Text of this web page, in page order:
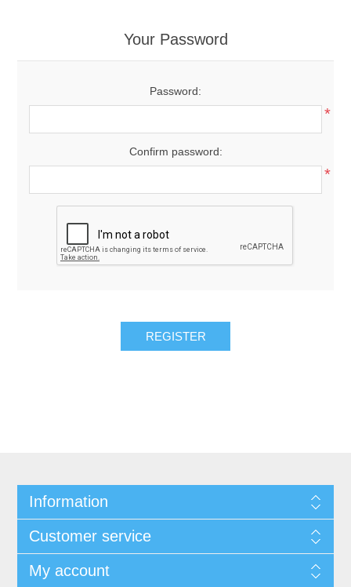
Your Password
Password:
*
Confirm password:
*
REGISTER
Information
Customer service
My account